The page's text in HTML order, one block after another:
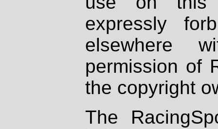
expressly
elsewhere
permission of
the copyright
The